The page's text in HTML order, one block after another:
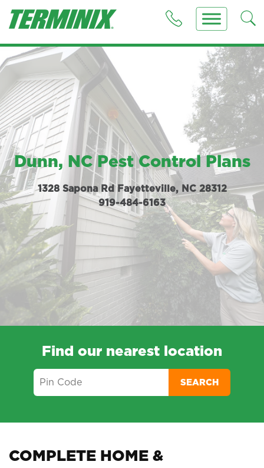
Dunn, NC Pest Control Plans
1328 Sapona Rd Fayetteville, NC 28312
919-484-6163
Find our nearest location
SEARCH
COMPLETE HOME &